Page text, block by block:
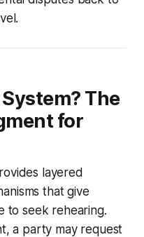
The
for
layered
that give
to seek rehearing.
a party may request